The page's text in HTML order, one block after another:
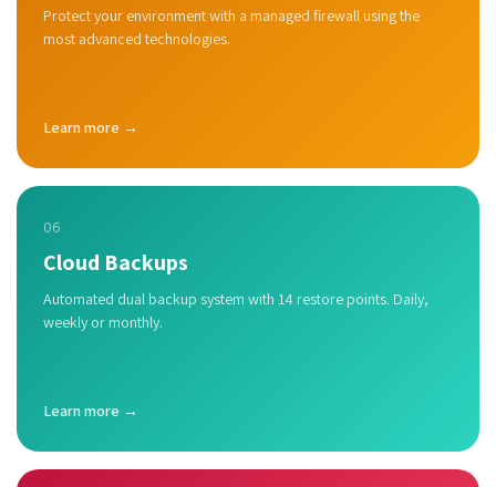
Protect your environment with a managed firewall using the
most advanced technologies.
Learn more →
06
Cloud Backups
Automated dual backup system with 14 restore points. Daily,
weekly or monthly.
Learn more →